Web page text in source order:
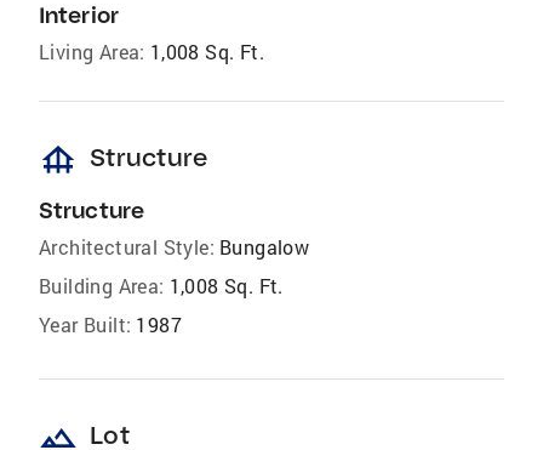
Interior
Living Area: 1,008 Sq. Ft.
foundation Structure
Structure
Architectural Style: Bungalow
Building Area: 1,008 Sq. Ft.
Year Built: 1987
landscape Lot